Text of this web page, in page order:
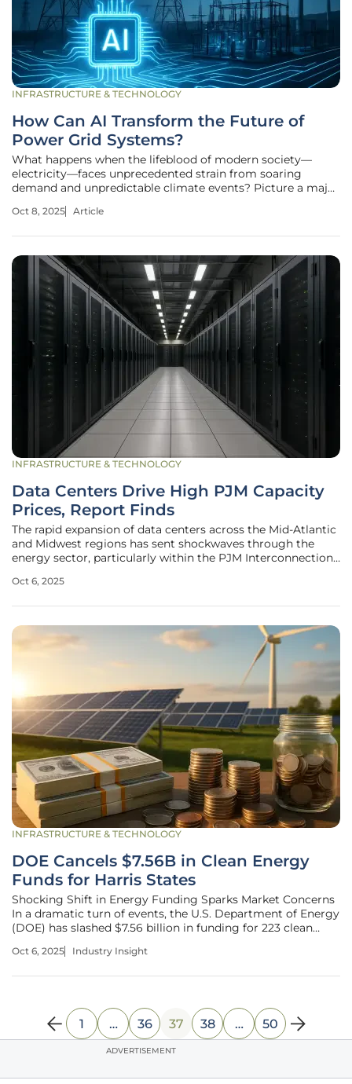
INFRASTRUCTURE & TECHNOLOGY
How Can AI Transform the Future of
Power Grid Systems?
What happens when the lifeblood of modern society—
electricity—faces unprecedented strain from soaring
demand and unpredictable climate events? Picture a major
lack of power, but because an aging grid couldn’t adapt
Oct 8, 2025 Article
INFRASTRUCTURE & TECHNOLOGY
Data Centers Drive High PJM Capacity
Prices, Report Finds
The rapid expansion of data centers across the Mid-Atlantic
and Midwest regions has sent shockwaves through the
energy sector, particularly within the PJM Interconnection,
states and the District of Columbia. According to a recent
Oct 6, 2025
INFRASTRUCTURE & TECHNOLOGY
DOE Cancels $7.56B in Clean Energy
Funds for Harris States
Shocking Shift in Energy Funding Sparks Market Concerns
In a dramatic turn of events, the U.S. Department of Energy
(DOE) has slashed $7.56 billion in funding for 223 clean
in the recent presidential election, sending shockwaves
Oct 6, 2025 Industry Insight
1 … 36 37 38 … 50
ADVERTISEMENT